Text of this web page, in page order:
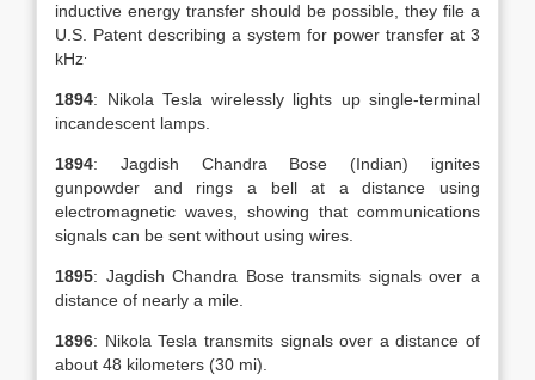
inductive energy transfer should be possible, they file a
U.S. Patent describing a system for power transfer at 3
kHz
1894: Nikola Tesla wirelessly lights up single-terminal
incandescent lamps.
1894: Jagdish Chandra Bose (Indian) ignites
gunpowder and rings a bell at a distance using
electromagnetic waves, showing that communications
signals can be sent without using wires.
1895: Jagdish Chandra Bose transmits signals over a
distance of nearly a mile.
1896: Nikola Tesla transmits signals over a distance of
about 48 kilometers (30 mi).